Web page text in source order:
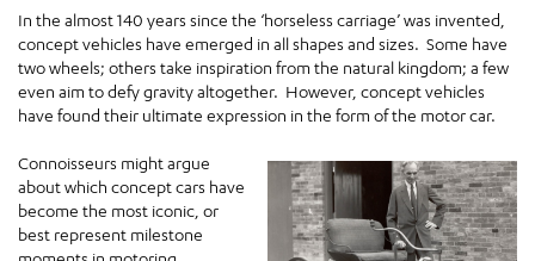
In the almost 140 years since the ‘horseless carriage’ was invented,
concept vehicles have emerged in all shapes and sizes. Some have
two wheels; others take inspiration from the natural kingdom; a few
even aim to defy gravity altogether. However, concept vehicles
have found their ultimate expression in the form of the motor car.
Connoisseurs might argue
about which concept cars have
become the most iconic, or
best represent milestone